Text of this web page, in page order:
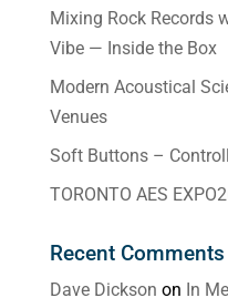
Mixing Rock Records
Vibe — Inside the Box
Modern Acoustical
Venues
Soft Buttons –
TORONTO AES
Recent Comments
Dave Dickson on In